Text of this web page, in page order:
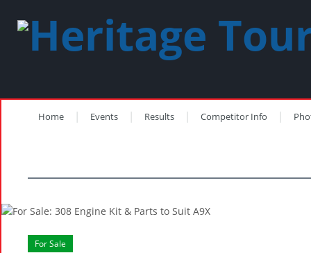
Home Events Results Competitor Info
For Sale